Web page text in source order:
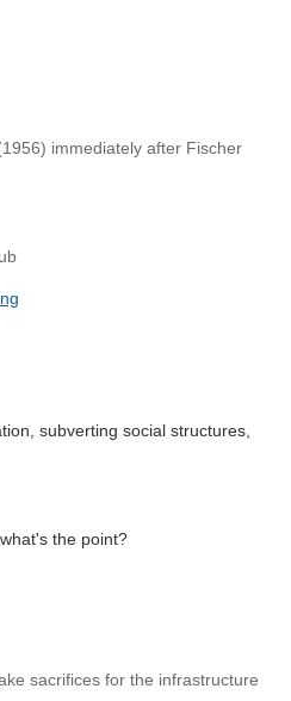
immediately after Fischer
subverting social structures,
the point?
sacrifices for the infrastructure